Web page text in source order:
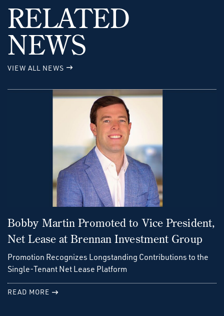
RELATED
NEWS
VIEW ALL NEWS
Bobby Martin Promoted to Vice President,
Net Lease at Brennan Investment Group
Promotion Recognizes Longstanding Contributions to the
Single-Tenant Net Lease Platform
READ MORE